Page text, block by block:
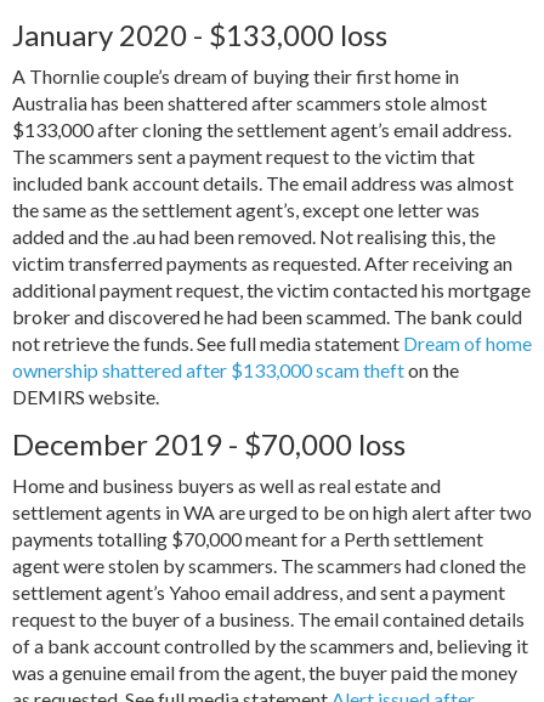
January 2020 - $133,000 loss
A Thornlie couple’s dream of buying their first home in
Australia has been shattered after scammers stole almost
$133,000 after cloning the settlement agent’s email address.
The scammers sent a payment request to the victim that
included bank account details. The email address was almost
the same as the settlement agent’s, except one letter was
added and the .au had been removed. Not realising this, the
victim transferred payments as requested. After receiving an
additional payment request, the victim contacted his mortgage
broker and discovered he had been scammed. The bank could
not retrieve the funds. See full media statement Dream of home
ownership shattered after $133,000 scam thefton the
DEMIRS website.
December 2019 - $70,000 loss
Home and business buyers as well as real estate and
settlement agents in WA are urged to be on high alert after two
payments totalling $70,000 meant for a Perth settlement
agent were stolen by scammers. The scammers had cloned the
settlement agent’s Yahoo email address, and sent a payment
request to the buyer of a business. The email contained details
of a bank account controlled by the scammers and, believing it
was a genuine email from the agent, the buyer paid the money